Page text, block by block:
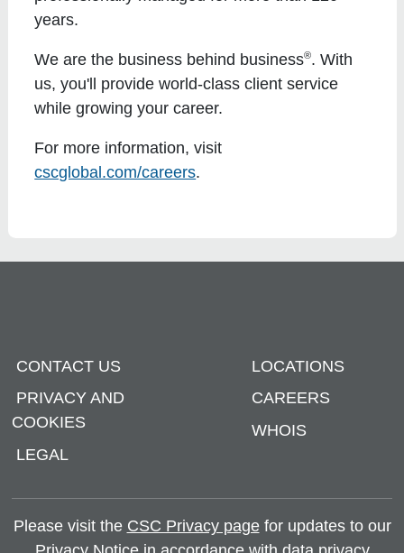
years.
We are the business behind business®. With
us, you'll provide world-class client service
while growing your career.
For more information, visit
cscglobal.com/careers.
CONTACT US
PRIVACY AND
COOKIES
LEGAL
LOCATIONS
CAREERS
WHOIS
Please visit the CSC Privacy pagefor updates to our